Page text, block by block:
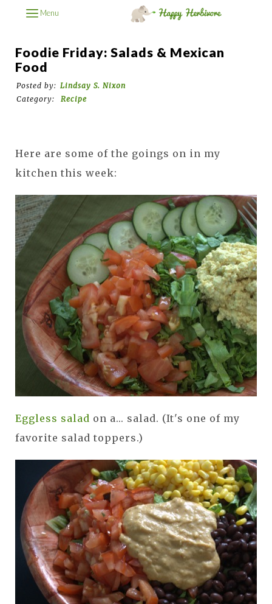
Menu
Foodie Friday: Salads & Mexican
Food
Posted by: Lindsay S. Nixon
Category:
Recipe
Here are some of the goings on in my
kitchen this week:
Eggless salad on a... salad. (It's one of my
favorite salad toppers.)